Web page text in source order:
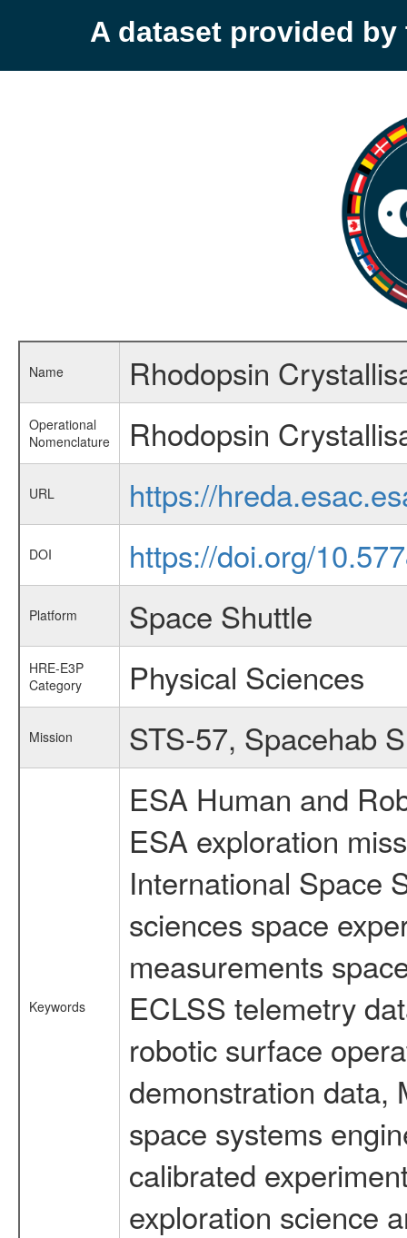
A dataset provided by
Name Rhodopsin
Operational
Nomenclature
Rhodopsin
URL https://
DOI https://doi.org/
Platform Space Shuttle
HRE-E3P
Category
Physical Sciences
Mission STS-57, Spacehab
Keywords
ESA Human and
ESA exploration
International Space
sciences space
measurements
ECLSS telemetry
robotic surface
demonstration data,
space systems
calibrated
exploration science